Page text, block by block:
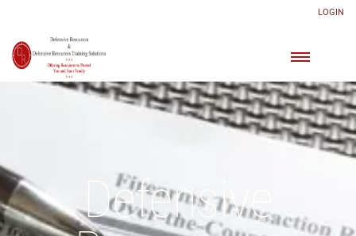
LOGIN
Defensive